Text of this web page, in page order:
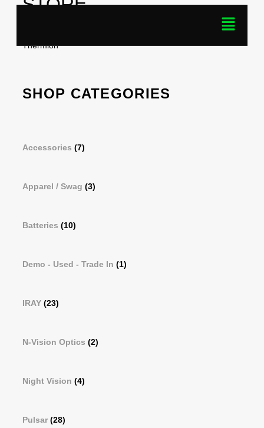
/ Products tagged “Pulsar APS2 Battery Pack-For
Thermion”
SHOP CATEGORIES
Accessories (7)
Apparel / Swag (3)
Batteries (10)
Demo - Used - Trade In (1)
IRAY (23)
N-Vision Optics (2)
Night Vision (4)
Pulsar (28)